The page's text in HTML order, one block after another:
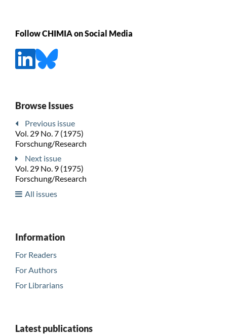
Follow CHIMIA on Social Media
Browse Issues
Previous issue
Vol. 29 No. 7 (1975)
Forschung/Research
Next issue
Vol. 29 No. 9 (1975)
Forschung/Research
All issues
Information
For Readers
For Authors
For Librarians
Latest publications